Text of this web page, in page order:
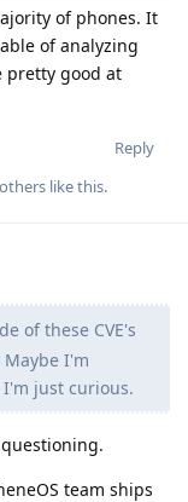
of phones. It
of analyzing
pretty good at
Reply
others like this.
of these CVE's
I'm
just curious.
team ships